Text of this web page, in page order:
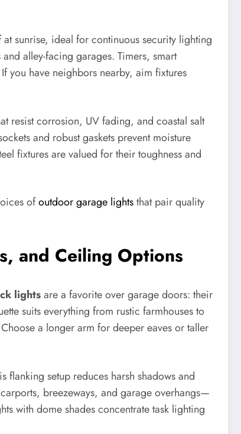
sunrise, ideal for continuous security lighting
alley-facing garages. Timers, smart
you have neighbors nearby, aim fixtures
resist corrosion, UV fading, and coastal salt
and robust gaskets prevent moisture
fixtures are valued for their toughness and
ofoutdoor garage lightsthat pair quality
and Ceiling Options
lightsare a favorite over garage doors: their
suits everything from rustic farmhouses to
a longer arm for deeper eaves or taller
setup reduces harsh shadows and
breezeways, and garage overhangs—
with dome shades concentrate task lighting